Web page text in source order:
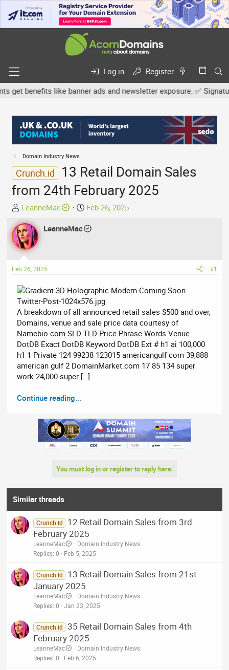
Log in
Register
benefits like banner ads and newsletter exposure. ✅
Domain Industry News
Crunch.id
13 Retail Domain Sales
from 24th February 2025
T
h
r
e
a
d
s
a
r
t
e
r
LeanneMac
S
a
d
e
Feb 26, 2025
LeanneMac
Feb 26, 2025 #1
A breakdown of all announced retail sales $500 and over,
Domains, venue and sale price data courtesy of
Namebio.com SLD TLD Price Phrase Words Venue
DotDB Exact DotDB Keyword DotDB Ext # h1 ai 100,000
h1 1 Private 124 99238 123015 americangulf com 39,888
american gulf 2 DomainMarket.com 17 85 134 super
work 24,000 super […]
Continue reading...
You must log in or register to reply here.
Similar threads
Crunch.id
12 Retail Domain Sales from 3rd
February 2025
LeanneMac
Domain Industry News
Replies 0 Feb 5, 2025
Crunch.id
13 Retail Domain Sales from 21st
January 2025
LeanneMac
Domain Industry News
Replies 0 Jan 23, 2025
Crunch.id
35 Retail Domain Sales from 4th
February 2025
LeanneMac
Domain Industry News
Replies 0 Feb 6, 2025